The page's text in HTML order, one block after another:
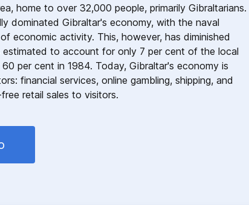
home to over 32,000 people, primarily Gibraltarians.
dominated Gibraltar's economy, with the naval
economic activity. This, however, has diminished
to account for only 7 per cent of the local
per cent in 1984. Today, Gibraltar's economy is
financial services, online gambling, shipping, and
retail sales to visitors.